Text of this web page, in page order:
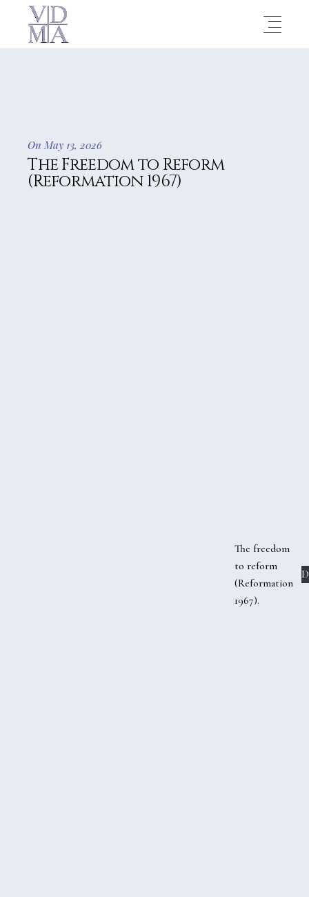
On May 13, 2026
The Freedom to Reform
(Reformation 1967)
The freedom
to reform
(Reformation
1967).